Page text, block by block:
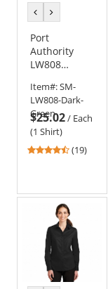
previous
colorcolor
Port
Authority
LW808
Sleeve
SuperPro
React Twill
Shirt
Item#:SM-
LW808-Dark-
Green
$25.02/ Each
(1 Shirt)
4.26
stars
(19)